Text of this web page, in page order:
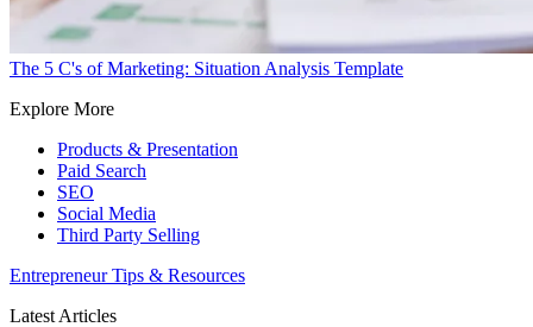
The 5 C's of Marketing: Situation Analysis Template
Explore More
Products & Presentation
Paid Search
SEO
Social Media
Third Party Selling
Entrepreneur Tips & Resources
Latest Articles